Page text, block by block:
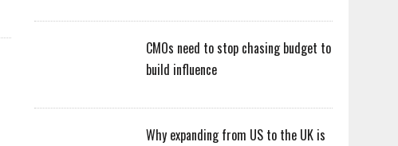
CMOs need to stop chasing budget to
build influence
Why expanding from US to the UK is